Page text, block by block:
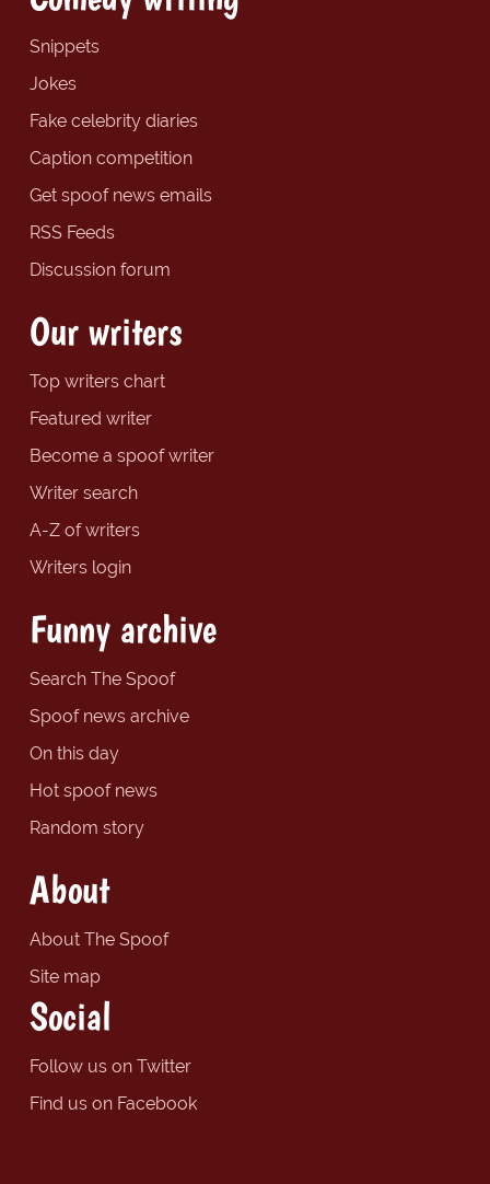
Snippets
Jokes
Fake celebrity diaries
Caption competition
Get spoof news emails
RSS Feeds
Discussion forum
Our writers
Top writers chart
Featured writer
Become a spoof writer
Writer search
A-Z of writers
Writers login
Funny archive
Search The Spoof
Spoof news archive
On this day
Hot spoof news
Random story
About
About The Spoof
Site map
Social
Follow us on Twitter
Find us on Facebook